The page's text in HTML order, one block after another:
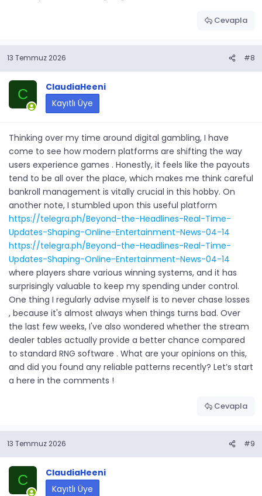
Cevapla
13 Temmuz 2026 #8
C
ClaudiaHeeni
Kayıtlı Üye
Thinking over my time around digital gambling, I have
come to see how modern platforms are shifting the way
users experience games . Honestly, it feels like the payouts
tend to be all over the place, which makes me think careful
bankroll management is vitally crucial in this hobby. On
another note, I stumbled upon this useful platform
https://telegra.ph/Beyond-the-Headlines-Real-Time-
Updates-Shaping-Online-Entertainment-News-04-14
https://telegra.ph/Beyond-the-Headlines-Real-Time-
Updates-Shaping-Online-Entertainment-News-04-14
where players share various winning systems, and it has
surprisingly valuable to keep my spending under control.
One thing I regularly advise myself is to never chase losses
, because it's almost always when things turns bad. Over
the last few weeks, I've also wondered whether the stream
dealer tables actually provide a better chance compared
to standard RNG software . What are your opinions on this,
and did you found any reliable patterns recently? Let’s start
a here in the comments !
Cevapla
13 Temmuz 2026 #9
C
ClaudiaHeeni
Kayıtlı Üye